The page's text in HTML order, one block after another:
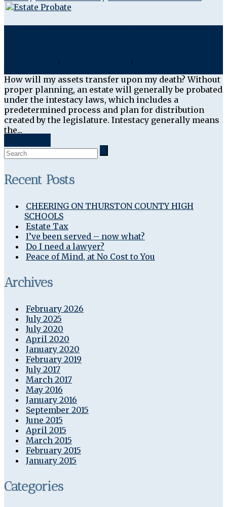
, ,
How will my assets transfer upon my death? Without
proper planning, an estate will generally be probated
under the intestacy laws, which includes a
predetermined process and plan for distribution
created by the legislature. Intestacy generally means
the...
Recent Posts
CHEERING ON THURSTON COUNTY HIGH
SCHOOLS
Estate Tax
I’ve been served – now what?
Do I need a lawyer?
Peace of Mind, at No Cost to You
Archives
February 2026
July 2025
July 2020
April 2020
January 2020
February 2019
July 2017
March 2017
May 2016
January 2016
September 2015
June 2015
April 2015
March 2015
February 2015
January 2015
Categories